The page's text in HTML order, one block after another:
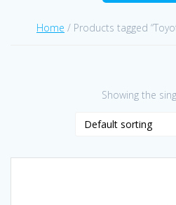
Home / Products tagged
Showing the